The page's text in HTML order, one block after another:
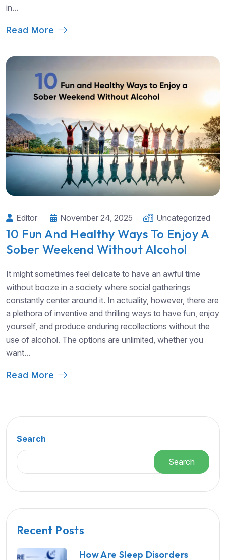
in...
Read More
Editor November 24, 2025 Uncategorized
10 Fun And Healthy Ways To Enjoy A
Sober Weekend Without Alcohol
It might sometimes feel delicate to have an awful time
without booze in a society where social gatherings
constantly center around it. In actuality, however, there are
a plethora of inventive and thrilling ways to have fun, enjoy
yourself, and produce enduring recollections without the
use of alcohol. The options are unlimited, whether you
want...
Read More
Search
Search
Recent Posts
How Are Sleep Disorders